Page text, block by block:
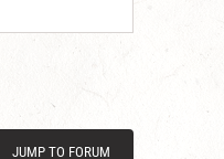
JUMP TO FORUM